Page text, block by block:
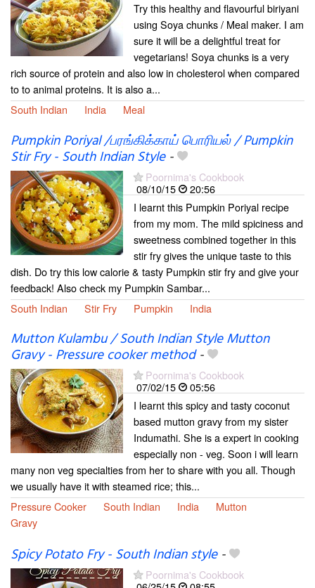
Try this healthy and flavourful biriyani
using Soya chunks / Meal maker. I am
sure it will be a delightful treat for
vegetarians! Soya chunks is a very
rich source of protein and also low in cholesterol when compared
to to animal proteins. It is also a...
South Indian
India Meal
Pumpkin Poriyal /பரங்கிக்காய் பொரியல் / Pumpkin
Stir Fry - South Indian Style-
Poornima's Cookbook
08/10/15
20:56
I learnt this Pumpkin Poriyal recipe
from my mom. The mild spiciness and
sweetness combined together in this
stir fry gives the unique taste to this
dish. Do try this low calorie & tasty Pumpkin stir fry and give your
feedback! Also check my Pumpkin Sambar...
South Indian
Stir Fry Pumpkin India
Mutton Kulambu / South Indian Style Mutton
Gravy - Pressure cooker method-
Poornima's Cookbook
07/02/15
05:56
I learnt this spicy and tasty coconut
based mutton gravy from my sister
Indumathi. She is a expert in cooking
especially non - veg. Soon i will learn
many non veg specialties from her to share with you all. Though
we usually have it with steamed rice; this...
Pressure Cooker
South Indian India
Mutton
Gravy
Spicy Potato Fry - South Indian style-
Poornima's Cookbook